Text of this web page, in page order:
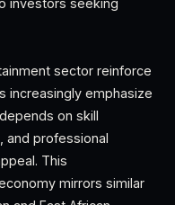
investors seeking
sector reinforce
increasingly emphasize
on skill
and professional
This
mirrors similar